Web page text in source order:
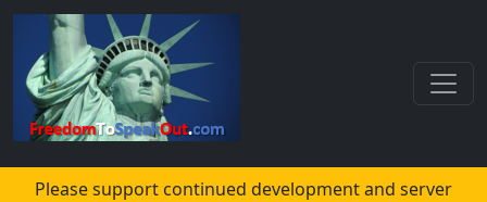
Please support continued development and server